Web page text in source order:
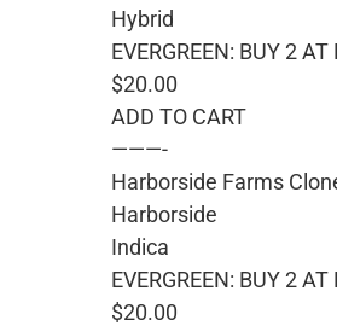
Hybrid
EVERGREEN: BUY 2
$20.00
ADD TO CART
———-
Harborside Farms
Harborside
Indica
EVERGREEN: BUY 2
$20.00